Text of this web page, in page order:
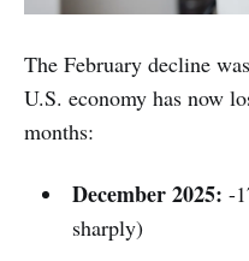
The February decline
U.S. economy has now
months:
December 2025: -
sharply)